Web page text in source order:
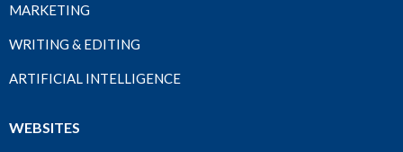
MARKETING
WRITING & EDITING
ARTIFICIAL INTELLIGENCE
WEBSITES